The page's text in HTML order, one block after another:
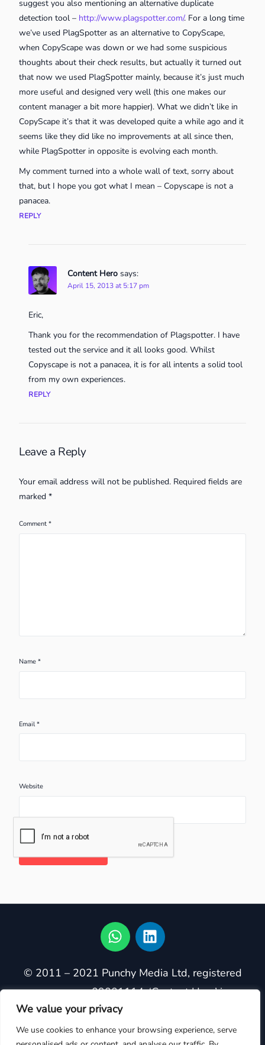
We value your privacy
We use cookies to enhance your browsing experience, serve
suggest you also mentioning an alternative duplicate
detection tool – http://www.plagspotter.com/. For a long time
we’ve used PlagSpotter as an alternative to CopyScape,
when CopyScape was down or we had some suspicious
thoughts about their check results, but actually it turned out
that now we used PlagSpotter mainly, because it’s just much
more useful and designed very well (this one makes our
content manager a bit more happier). What we didn’t like in
CopyScape it’s that it was developed quite a while ago and it
seems like they did like no improvements at all since then,
while PlagSpotter in opposite is evolving each month.
My comment turned into a whole wall of text, sorry about
that, but I hope you got what I mean – Copyscape is not a
panacea.
REPLY
Content Hero says:
April 15, 2013 at 5:17 pm
Eric,
Thank you for the recommendation of Plagspotter. I have
tested out the service and it all looks good. Whilst
Copyscape is not a panacea, it is for all intents a solid tool
from my own experiences.
REPLY
Leave a Reply
Your email address will not be published. Required fields are
marked*
Comment*
Name*
Email*
Website
© 2011 – 2021 Punchy Media Ltd, registered
company no. 09001114. ‘Content Hero’ is a
registered trademark in the United Kingdom,
owned by Punchy Media Ltd. Trademark